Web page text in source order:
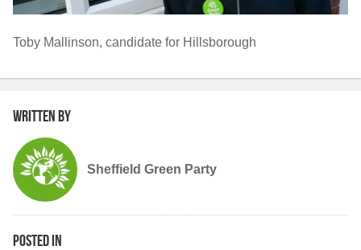
Toby Mallinson, candidate for Hillsborough
Written by
Sheffield Green Party
Posted in